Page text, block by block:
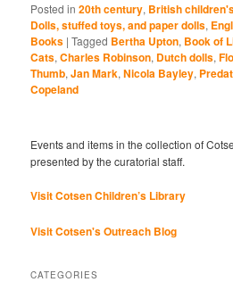
Posted in 20th century, British
Dolls, stuffed toys, and paper dolls,
Books |Tagged Bertha Upton, Book of
Cats,Charles Robinson, Dutch dolls,
Thumb,Jan Mark,Nicola Bayley,
Copeland
Events and items in the collection of
presented by the curatorial staff.
Visit Cotsen Children’s Library
Visit Cotsen's Outreach Blog
CATEGORIES